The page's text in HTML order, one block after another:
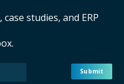
studies, and ERP